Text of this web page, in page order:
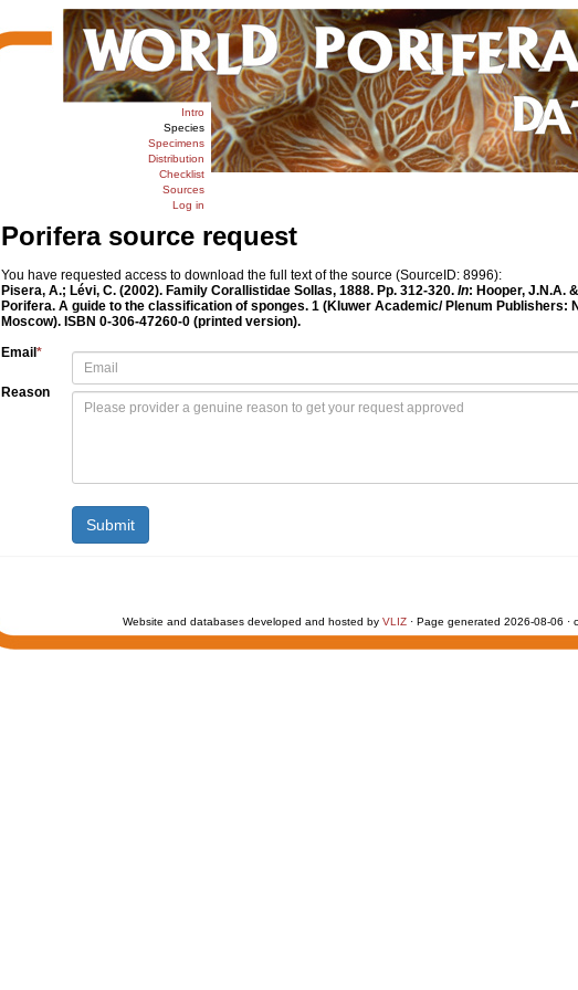
Intro
Species
Specimens
Distribution
Checklist
Sources
Log in
Porifera source request
You have requested access to download the full text of the source (SourceID: 8996):
Pisera, A.; Lévi, C. (2002). Family Corallistidae Sollas, 1888. Pp. 312-320. In: Hooper, J.N.A.
Porifera. A guide to the classification of sponges. 1 (Kluwer Academic/ Plenum Publishers:
Moscow). ISBN 0-306-47260-0 (printed version).
Email *
Reason
Website and databases developed and hosted by VLIZ · Page generated 2026-08-06 ·